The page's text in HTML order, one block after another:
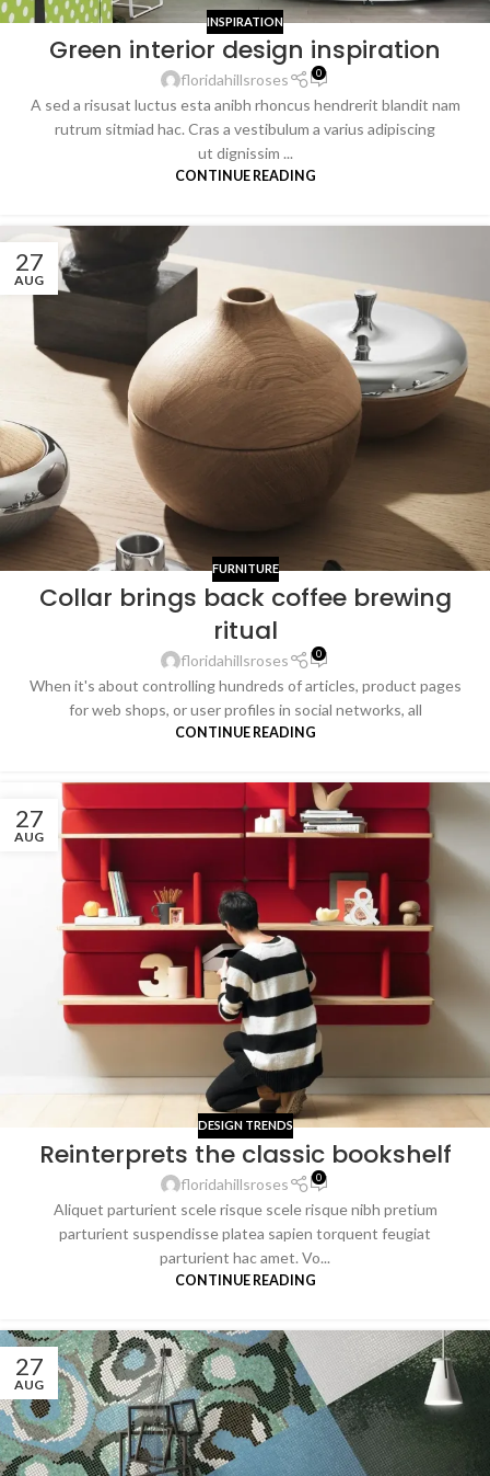
INSPIRATION
Green interior design inspiration
floridahillsroses 0
A sed a risusat luctus esta anibh rhoncus hendrerit blandit nam
rutrum sitmiad hac. Cras a vestibulum a varius adipiscing
ut dignissim ...
CONTINUE READING
27
AUG
FURNITURE
Collar brings back coffee brewing
ritual
floridahillsroses 0
When it's about controlling hundreds of articles, product pages
for web shops, or user profiles in social networks, all
CONTINUE READING
27
AUG
DESIGN TRENDS
Reinterprets the classic bookshelf
floridahillsroses 0
Aliquet parturient scele risque scele risque nibh pretium
parturient suspendisse platea sapien torquent feugiat
parturient hac amet. Vo...
CONTINUE READING
27
AUG